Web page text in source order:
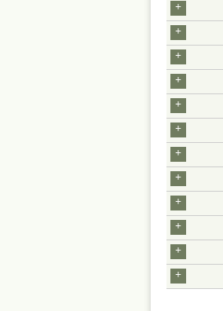
+
+
+
+
+
+
+
+
+
+
+
+